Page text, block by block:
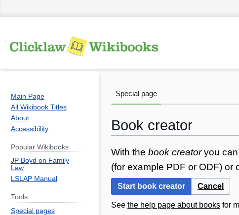
Book creator
Jump
to
Jump
to
With the book creatoryou can
(for example PDF or ODF) or
Start book creator Cancel
See the help page about books for
Special page
Main Page
All Wikibook Titles
About
Accessibility
Popular Wikibooks
JP Boyd on Family
Law
LSLAP Manual
Tools
Special pages